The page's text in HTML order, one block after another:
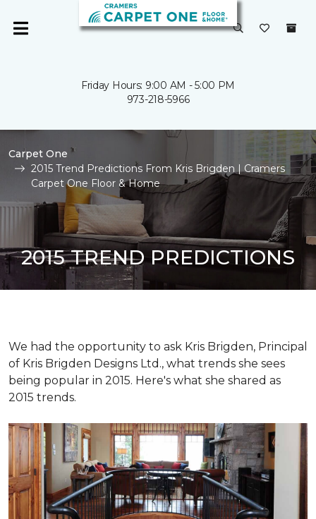
Friday Hours: 9:00 AM - 5:00 PM
973-218-5966
Carpet One
2015 Trend Predictions From Kris Brigden | Cramers
Carpet One Floor & Home
2015 TREND PREDICTIONS
We had the opportunity to ask Kris Brigden, Principal
of Kris Brigden Designs Ltd., what trends she sees
being popular in 2015. Here's what she shared as
2015 trends.